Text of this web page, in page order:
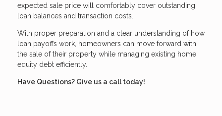
expected sale price will comfortably cover outstanding
loan balances and transaction costs.
With proper preparation and a clear understanding of how
loan payoffs work, homeowners can move forward with
the sale of their property while managing existing home
equity debt efficiently.
Have Questions? Give us a call today!